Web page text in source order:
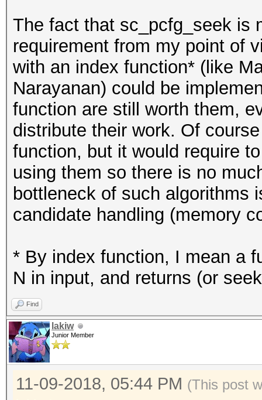
The fact that sc_pcfg_seek is
requirement from my point of
with an index function* (like
Narayanan) could be
function are still worth them,
distribute their work. Of
function, but it would require
using them so there is no
bottleneck of such algorithms
candidate handling (memory
* By index function, I mean a
N in input, and returns (or
Find
lakiw
Junior Member
11-09-2018, 05:44 PM (This post